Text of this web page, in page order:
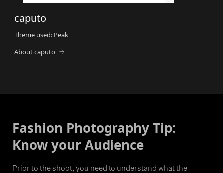
caputo
Theme used: Peak
About caputo
Fashion Photography Tip:
Know your Audience
Prior to the shoot, you need to understand what the